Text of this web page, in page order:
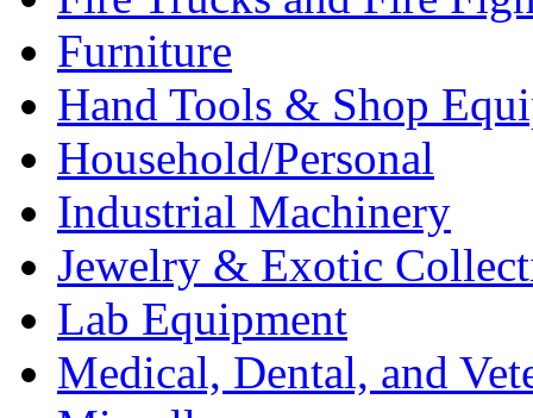
Furniture
Hand Tools & Shop
Household/Personal
Industrial Machinery
Jewelry & Exotic
Lab Equipment
Medical, Dental, and